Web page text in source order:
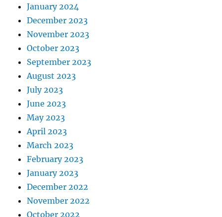
January 2024
December 2023
November 2023
October 2023
September 2023
August 2023
July 2023
June 2023
May 2023
April 2023
March 2023
February 2023
January 2023
December 2022
November 2022
October 2022